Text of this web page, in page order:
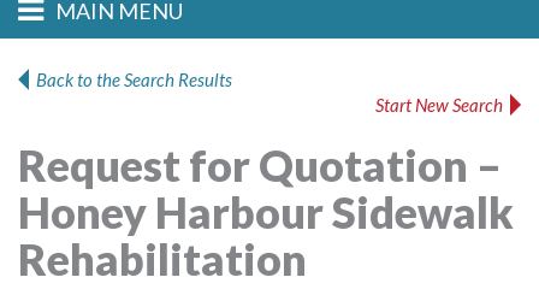
Main menu
Skip to primary
Skip to secondary
MAIN MENU
POST RFP
Back to the Search Results
Start New Search
Request for Quotation –
Honey Harbour Sidewalk
Rehabilitation